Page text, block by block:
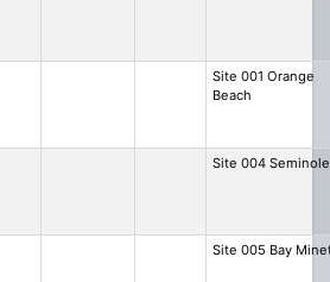
Site 001 Orange
Beach
Site 004 Seminole
Site 005 Bay